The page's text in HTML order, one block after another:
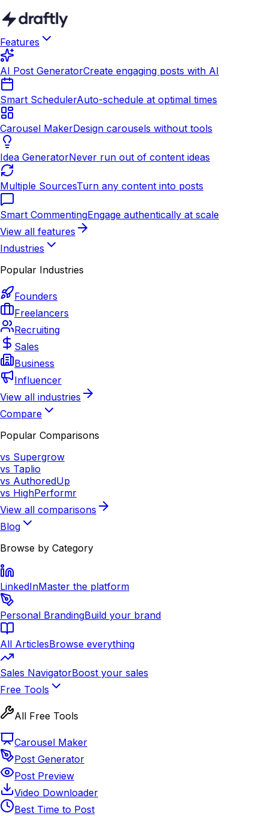
Features
AI Post GeneratorCreate engaging posts with AI
Smart SchedulerAuto-schedule at optimal times
Carousel MakerDesign carousels without tools
Idea GeneratorNever run out of content ideas
Multiple SourcesTurn any content into posts
Smart CommentingEngage authentically at scale
View all features
Industries
Popular Industries
Founders
Freelancers
Recruiting
Sales
Business
Influencer
View all industries
Compare
Popular Comparisons
vs Supergrow
vs Taplio
vs AuthoredUp
vs HighPerformr
View all comparisons
Blog
Browse by Category
LinkedInMaster the platform
Personal BrandingBuild your brand
All ArticlesBrowse everything
Sales NavigatorBoost your sales
Free Tools
All Free Tools
Carousel Maker
Post Generator
Post Preview
Video Downloader
Best Time to Post